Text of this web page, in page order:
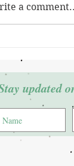
a
updated